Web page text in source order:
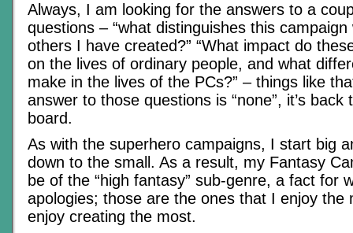
Always, I am looking for the answers to a
questions – “what distinguishes this
others I have created?” “What impact do
on the lives of ordinary people, and what
make in the lives of the PCs?” – things like
answer to those questions is “none”, it’s back
board.
As with the superhero campaigns, I start big
down to the small. As a result, my Fantasy
be of the “high fantasy” sub-genre, a fact for
apologies; those are the ones that I enjoy the
enjoy creating the most.